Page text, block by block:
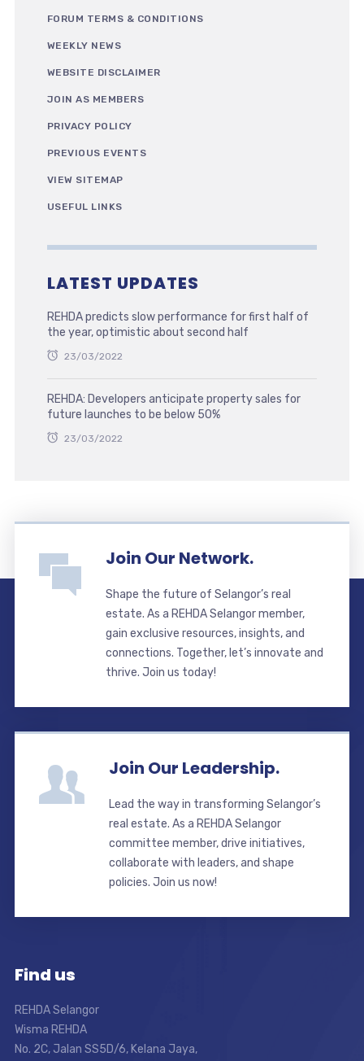
FORUM TERMS & CONDITIONS
WEEKLY NEWS
WEBSITE DISCLAIMER
JOIN AS MEMBERS
PRIVACY POLICY
PREVIOUS EVENTS
VIEW SITEMAP
USEFUL LINKS
LATEST UPDATES
REHDA predicts slow performance for first half of
the year, optimistic about second half
23/03/2022
REHDA: Developers anticipate property sales for
future launches to be below 50%
23/03/2022
Join Our Network.
Shape the future of Selangor’s real
estate. As a REHDA Selangor member,
gain exclusive resources, insights, and
connections. Together, let’s innovate and
thrive. Join us today!
Join Our Leadership.
Lead the way in transforming Selangor’s
real estate. As a REHDA Selangor
committee member, drive initiatives,
collaborate with leaders, and shape
policies. Join us now!
Find us
REHDA Selangor
Wisma REHDA
No. 2C, Jalan SS5D/6, Kelana Jaya,